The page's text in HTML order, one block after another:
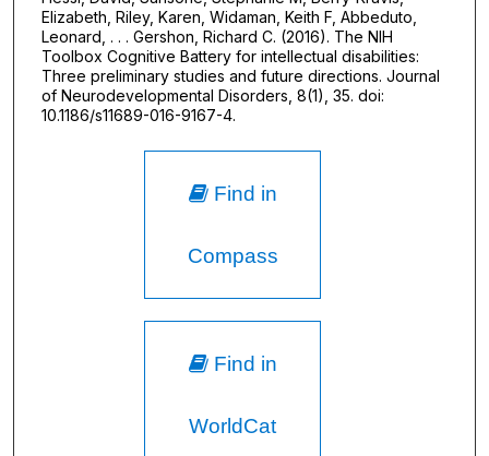
Elizabeth, Riley, Karen, Widaman, Keith F, Abbeduto,
Leonard, . . . Gershon, Richard C. (2016). The NIH
Toolbox Cognitive Battery for intellectual disabilities:
Three preliminary studies and future directions. Journal
of Neurodevelopmental Disorders, 8(1), 35. doi:
10.1186/s11689-016-9167-4.
Find in
Compass
Find in
WorldCat